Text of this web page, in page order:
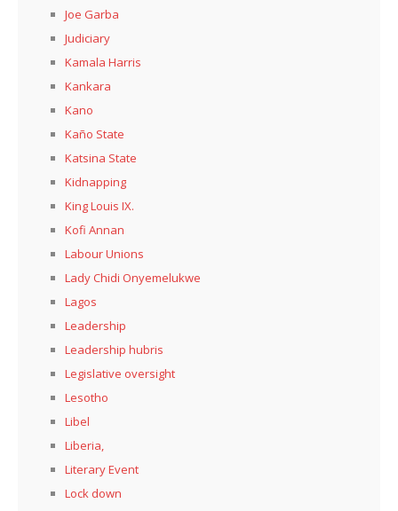
Joe Garba
Judiciary
Kamala Harris
Kankara
Kano
Kaño State
Katsina State
Kidnapping
King Louis IX.
Kofi Annan
Labour Unions
Lady Chidi Onyemelukwe
Lagos
Leadership
Leadership hubris
Legislative oversight
Lesotho
Libel
Liberia,
Literary Event
Lock down